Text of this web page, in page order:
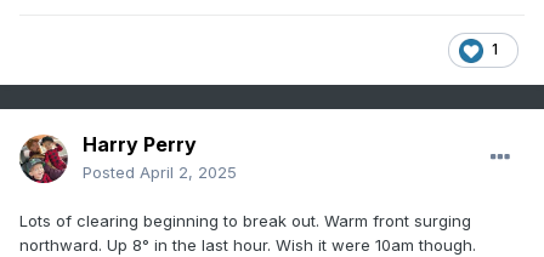
1
Harry Perry
Posted April 2, 2025
Lots of clearing beginning to break out. Warm front surging
northward. Up 8° in the last hour. Wish it were 10am though.